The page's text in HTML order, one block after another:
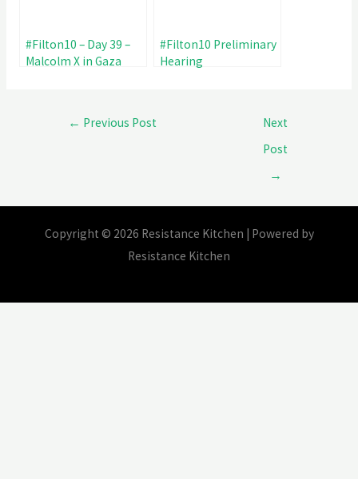
#Filton10 – Day 39 –
Malcolm X in Gaza
#Filton10 Preliminary
Hearing
← Previous Post
Next
Post
→
Copyright © 2026 Resistance Kitchen | Powered by
Resistance Kitchen